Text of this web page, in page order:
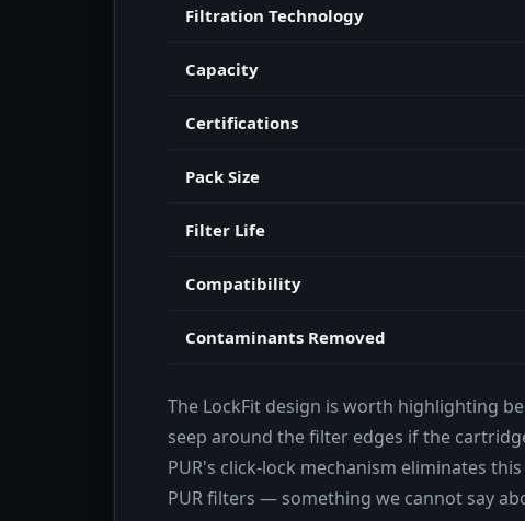
Filtration Technology
Capacity
Certifications
Pack Size
Filter Life
Compatibility
Contaminants Removed
The LockFit design is worth highlighting
seep around the filter edges if the
PUR's click-lock mechanism eliminates
PUR filters — something we cannot say